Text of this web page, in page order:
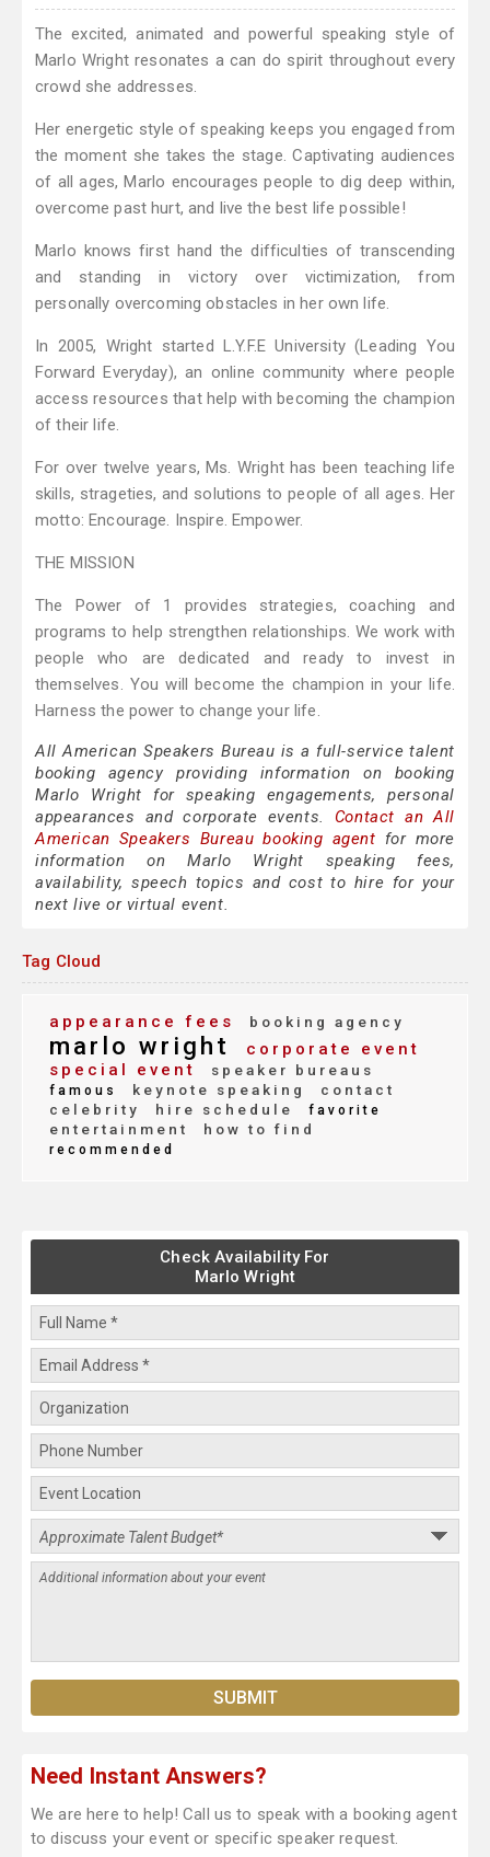
The excited, animated and powerful speaking style of
Marlo Wright resonates a can do spirit throughout every
crowd she addresses.
Her energetic style of speaking keeps you engaged from
the moment she takes the stage. Captivating audiences
of all ages, Marlo encourages people to dig deep within,
overcome past hurt, and live the best life possible!
Marlo knows first hand the difficulties of transcending
and standing in victory over victimization, from
personally overcoming obstacles in her own life.
In 2005, Wright started L.Y.F.E University (Leading You
Forward Everyday), an online community where people
access resources that help with becoming the champion
of their life.
For over twelve years, Ms. Wright has been teaching life
skills, strageties, and solutions to people of all ages. Her
motto: Encourage. Inspire. Empower.
THE MISSION
The Power of 1 provides strategies, coaching and
programs to help strengthen relationships. We work with
people who are dedicated and ready to invest in
themselves. You will become the champion in your life.
Harness the power to change your life.
All American Speakers Bureau is a full-service talent
booking agency providing information on booking
Marlo Wright for speaking engagements, personal
appearances and corporate events. Contact an All
American Speakers Bureau booking agent for more
information on Marlo Wright speaking fees,
availability, speech topics and cost to hire for your
next live or virtual event.
Tag Cloud
appearance fees booking agency
marlo wright
corporate event
special event
speaker bureaus
famous keynote speaking
contact
celebrity
hire schedule favorite
entertainment how to find
recommended
Check Availability For
Marlo Wright
Need Instant Answers?
We are here to help! Call us to speak with a booking agent
to discuss your event or specific speaker request.